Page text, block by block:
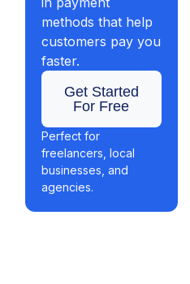
methods that help
customers pay you
faster.
Get Started
For Free
Perfect for
freelancers, local
businesses, and
agencies.